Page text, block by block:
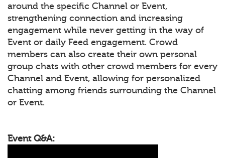
around the specific Channel or Event,
strengthening connection and increasing
engagement while never getting in the way of
Event or daily Feed engagement. Crowd
members can also create their own personal
group chats with other crowd members for every
Channel and Event, allowing for personalized
chatting among friends surrounding the Channel
or Event.
Event Q&A: